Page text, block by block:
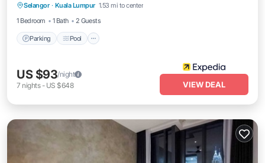
Selangor · Kuala Lumpur 1.53 mi to center
1 Bedroom
1 Bath 2 Guests
Parking Pool
Pet Friendly
US $93/night
7 nights- US $648 VIEW DEAL